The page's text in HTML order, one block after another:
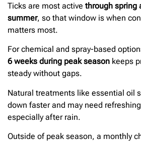
Ticks are most active through spring
summer, so that window is when
matters most.
For chemical and spray-based
6 weeks during peak season keeps
steady without gaps.
Natural treatments like essential oil
down faster and may need refreshing
especially after rain.
Outside of peak season, a monthly